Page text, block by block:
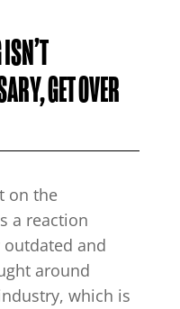
GET OVER
on the
a reaction
outdated and
around
which is